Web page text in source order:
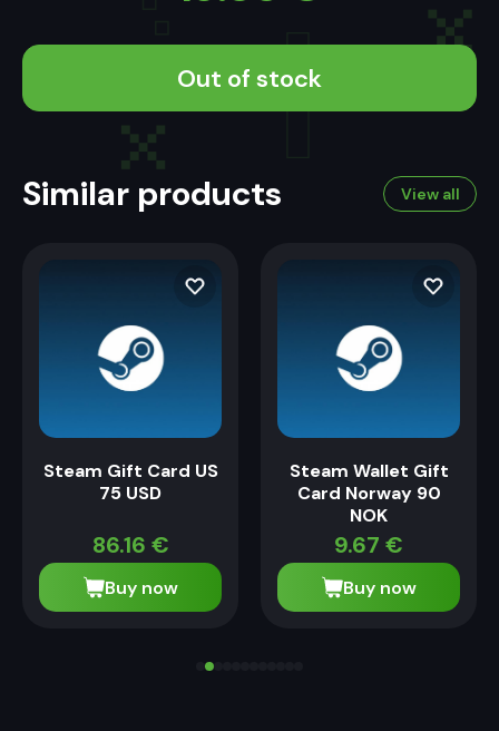
Out of stock
Similar products View all
Steam Gift Card US
75 USD
86.16 €
Buy now
Steam Wallet Gift
Card Norway 90
NOK
9.67 €
Buy now